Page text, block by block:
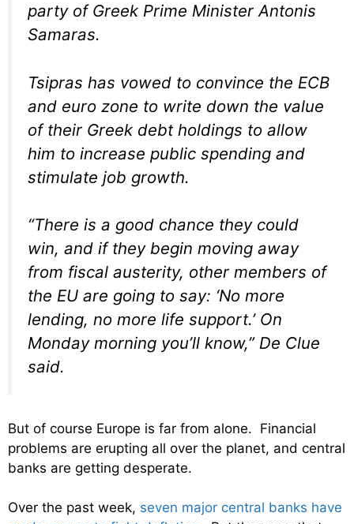
party of Greek Prime Minister Antonis
Samaras.
Tsipras has vowed to convince the ECB
and euro zone to write down the value
of their Greek debt holdings to allow
him to increase public spending and
stimulate job growth.
“There is a good chance they could
win, and if they begin moving away
from fiscal austerity, other members of
the EU are going to say: ‘No more
lending, no more life support.’ On
Monday morning you’ll know,” De Clue
said.
But of course Europe is far from alone. Financial
problems are erupting all over the planet, and central
banks are getting desperate.
Over the past week, seven major central banks have